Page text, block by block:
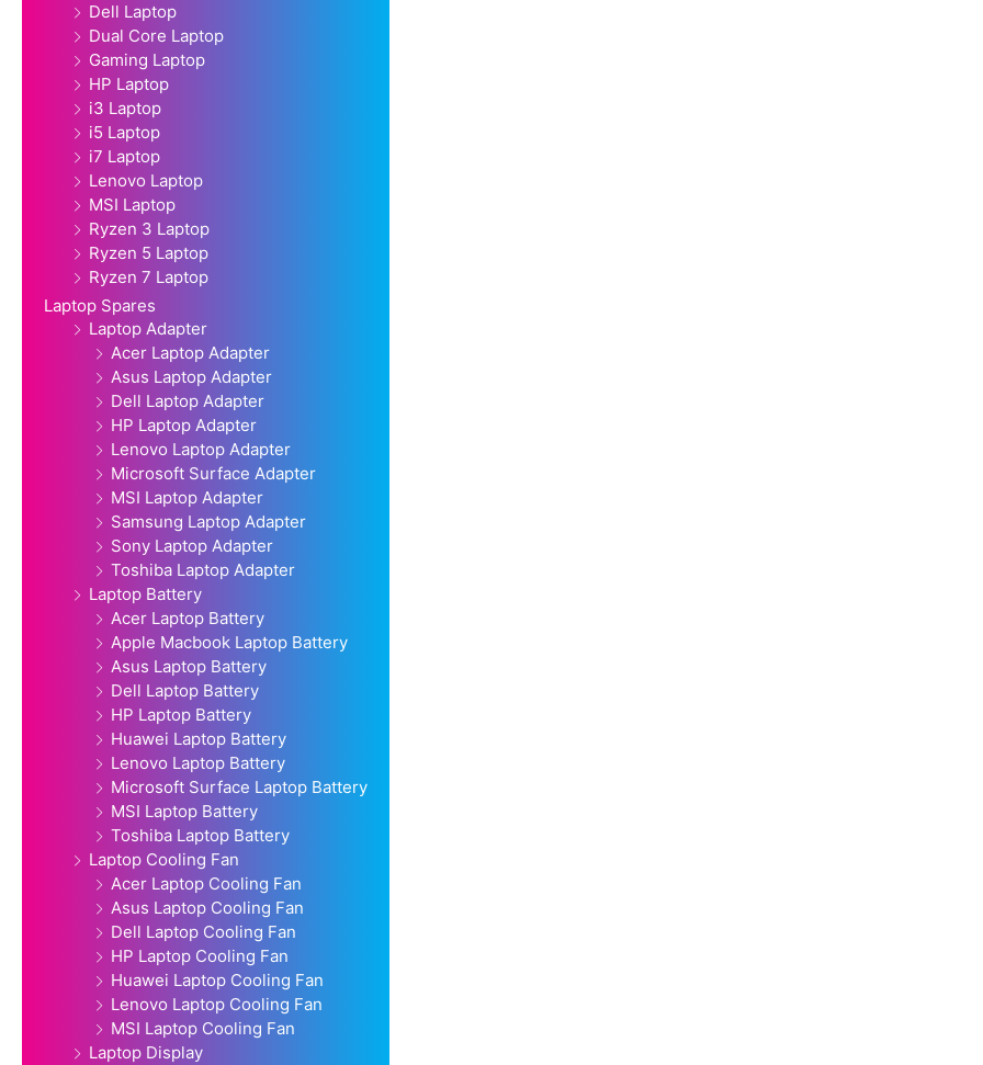
Dell Laptop
Dual Core Laptop
Gaming Laptop
HP Laptop
i3 Laptop
i5 Laptop
i7 Laptop
Lenovo Laptop
MSI Laptop
Ryzen 3 Laptop
Ryzen 5 Laptop
Ryzen 7 Laptop
Laptop Spares
Laptop Adapter
Acer Laptop Adapter
Asus Laptop Adapter
Dell Laptop Adapter
HP Laptop Adapter
Lenovo Laptop Adapter
Microsoft Surface Adapter
MSI Laptop Adapter
Samsung Laptop Adapter
Sony Laptop Adapter
Toshiba Laptop Adapter
Laptop Battery
Acer Laptop Battery
Apple Macbook Laptop Battery
Asus Laptop Battery
Dell Laptop Battery
HP Laptop Battery
Huawei Laptop Battery
Lenovo Laptop Battery
Microsoft Surface Laptop Battery
MSI Laptop Battery
Toshiba Laptop Battery
Laptop Cooling Fan
Acer Laptop Cooling Fan
Asus Laptop Cooling Fan
Dell Laptop Cooling Fan
HP Laptop Cooling Fan
Huawei Laptop Cooling Fan
Lenovo Laptop Cooling Fan
MSI Laptop Cooling Fan
Laptop Display